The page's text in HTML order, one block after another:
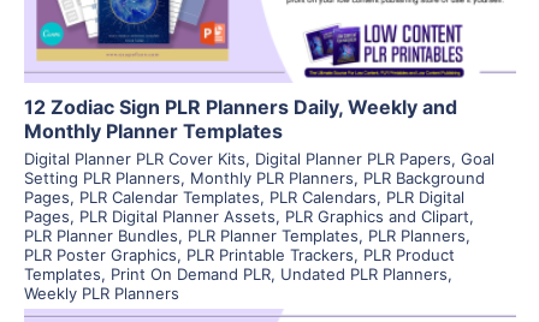
12 Zodiac Sign PLR Planners Daily, Weekly and
Monthly Planner Templates
Digital Planner PLR Cover Kits, Digital Planner PLR Papers, Goal
Setting PLR Planners, Monthly PLR Planners, PLR Background
Pages, PLR Calendar Templates, PLR Calendars, PLR Digital
Pages, PLR Digital Planner Assets, PLR Graphics and Clipart,
PLR Planner Bundles, PLR Planner Templates, PLR Planners,
PLR Poster Graphics, PLR Printable Trackers, PLR Product
Templates, Print On Demand PLR, Undated PLR Planners,
Weekly PLR Planners